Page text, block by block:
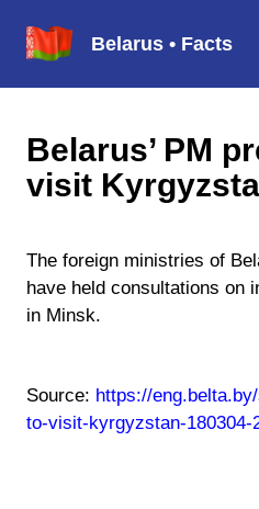
Belarus • Facts
Belarus’ PM
visit
The foreign ministries of
have held consultations on
in Minsk.
Source: https://
to-visit-kyrgyzstan-180304-